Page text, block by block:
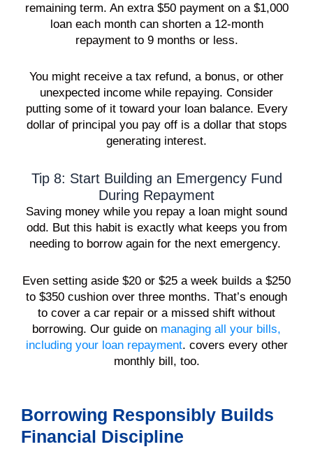
remaining term. An extra $50 payment on a $1,000
loan each month can shorten a 12-month
repayment to 9 months or less.
You might receive a tax refund, a bonus, or other
unexpected income while repaying. Consider
putting some of it toward your loan balance. Every
dollar of principal you pay off is a dollar that stops
generating interest.
Tip 8: Start Building an Emergency Fund
During Repayment
Saving money while you repay a loan might sound
odd. But this habit is exactly what keeps you from
needing to borrow again for the next emergency.
Even setting aside $20 or $25 a week builds a $250
to $350 cushion over three months. That’s enough
to cover a car repair or a missed shift without
borrowing. Our guide on managing all your bills,
including your loan repayment. covers every other
monthly bill, too.
Borrowing Responsibly Builds
Financial Discipline